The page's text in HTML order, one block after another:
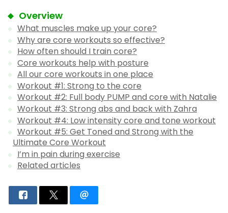
Overview
What muscles make up your core?
Why are core workouts so effective?
How often should I train core?
Core workouts help with posture
All our core workouts in one place
Workout #1: Strong to the core
Workout #2: Full body PUMP and core with Natalie
Workout #3: Strong abs and back with Zahra
Workout #4: Low intensity core and tone workout
Workout #5: Get Toned and Strong with the
Ultimate Core Workout
I’m in pain during exercise
Related articles